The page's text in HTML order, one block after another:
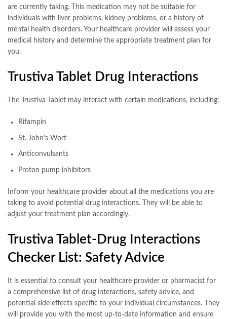
are currently taking. This medication may not be suitable for
individuals with liver problems, kidney problems, or a history of
mental health disorders. Your healthcare provider will assess your
medical history and determine the appropriate treatment plan for
you.
Trustiva Tablet Drug Interactions
The Trustiva Tablet may interact with certain medications, including:
Rifampin
St. John’s Wort
Anticonvulsants
Proton pump inhibitors
Inform your healthcare provider about all the medications you are
taking to avoid potential drug interactions. They will be able to
adjust your treatment plan accordingly.
Trustiva Tablet-Drug Interactions
Checker List: Safety Advice
It is essential to consult your healthcare provider or pharmacist for
a comprehensive list of drug interactions, safety advice, and
potential side effects specific to your individual circumstances. They
will provide you with the most up-to-date information and ensure